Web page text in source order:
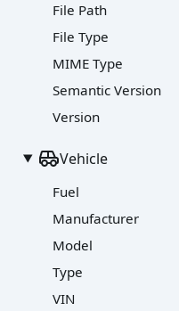
File Path
File Type
MIME Type
Semantic Version
Version
Vehicle
Fuel
Manufacturer
Model
Type
VIN